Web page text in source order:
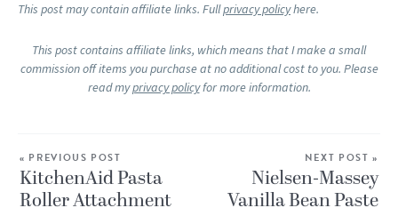
LIFESTYLE
This post may contain affiliate links. Fullprivacy policyhere.
This post contains affiliate links, which means that I make a small
commission off items you purchase at no additional cost to you. Please
read myprivacy policyfor more information.
« PREVIOUS POST
KitchenAid Pasta
Roller Attachment
NEXT POST »
Nielsen-Massey
Vanilla Bean Paste